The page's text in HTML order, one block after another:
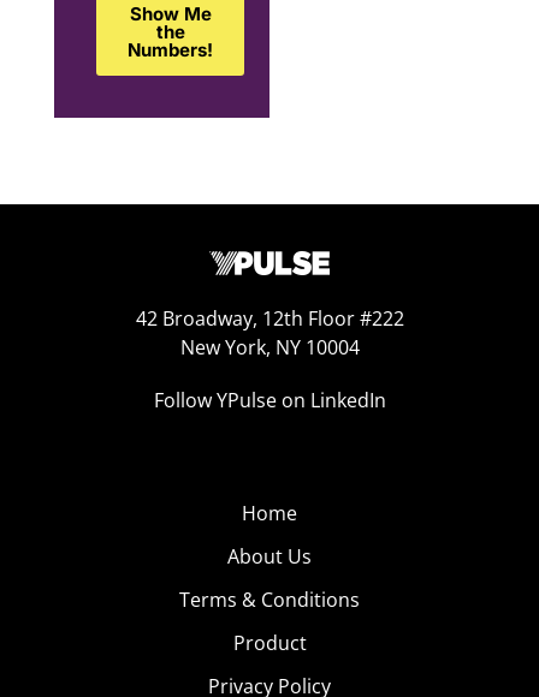
Show Me
the
Numbers!
42 Broadway, 12th Floor #222
New York, NY 10004
Follow YPulse on LinkedIn
Home
About Us
Terms & Conditions
Product
Privacy Policy